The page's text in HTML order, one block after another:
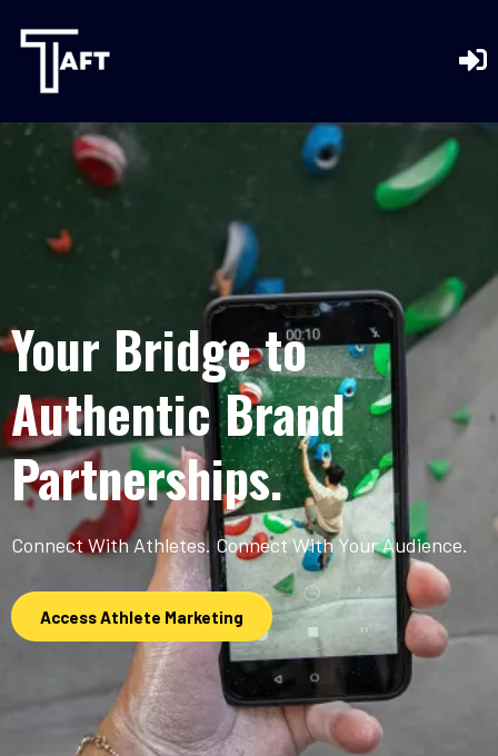
Your Bridge to
Authentic Brand
Partnerships.
Connect With Athletes. Connect With Your Audience.
Access Athlete Marketing